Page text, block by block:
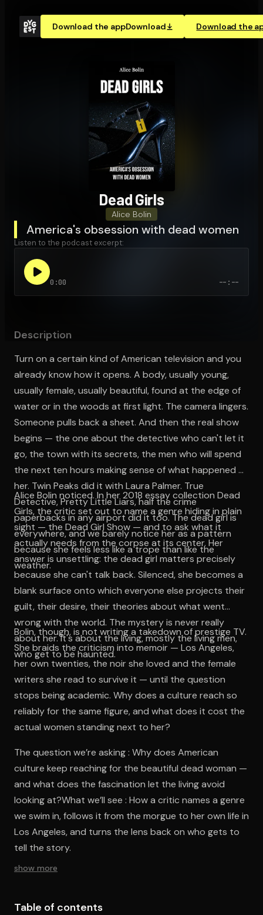
Download the appDownload Download the
Dead Girls
Alice Bolin
America's obsession with dead women
Listen to the podcast excerpt:
0:00 --:--
Description
Turn on a certain kind of American television and you
already know how it opens. A body, usually young,
usually female, usually beautiful, found at the edge of
water or in the woods at first light. The camera lingers.
Someone pulls back a sheet. And then the real show
begins — the one about the detective who can't let it
go, the town with its secrets, the men who will spend
the next ten hours making sense of what happened to
her. Twin Peaks did it with Laura Palmer. True
Detective, Pretty Little Liars, half the crime
paperbacks in any airport did it too. The dead girl is
everywhere, and we barely notice her as a pattern
because she feels less like a trope than like the
weather.
Alice Bolin noticed. In her 2018 essay collection Dead
Girls, the critic set out to name a genre hiding in plain
sight — the Dead Girl Show — and to ask what it
actually needs from the corpse at its center. Her
answer is unsettling: the dead girl matters precisely
because she can't talk back. Silenced, she becomes a
blank surface onto which everyone else projects their
guilt, their desire, their theories about what went
wrong with the world. The mystery is never really
about her. It's about the living, mostly the living men,
who get to be haunted.
Bolin, though, is not writing a takedown of prestige TV.
She braids the criticism into memoir — Los Angeles,
her own twenties, the noir she loved and the female
writers she read to survive it — until the question
stops being academic. Why does a culture reach so
reliably for the same figure, and what does it cost the
actual women standing next to her?
The question we’re asking : Why does American
culture keep reaching for the beautiful dead woman —
and what does the fascination let the living avoid
looking at?What we’ll see : How a critic names a genre
we swim in, follows it from the morgue to her own life in
Los Angeles, and turns the lens back on who gets to
tell the story.
show more
Table of contents